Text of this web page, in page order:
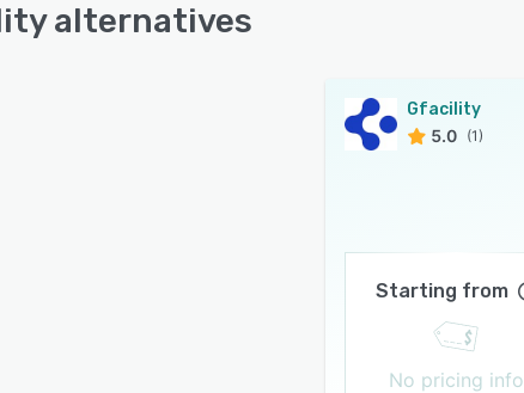
alternatives
Gfacility
5.0 (1)
Starting from
No pricing info